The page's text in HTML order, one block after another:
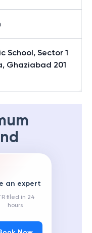
School, Sector 1
Ghaziabad 201
an expert
filed in 24
hours